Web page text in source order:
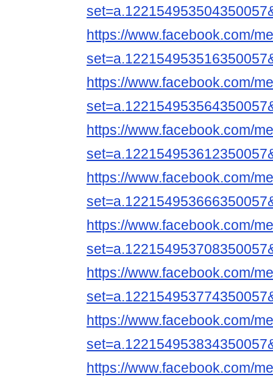
https://www.facebook.com/
https://www.facebook.com/
https://www.facebook.com/
https://www.facebook.com/
https://www.facebook.com/
https://www.facebook.com/
https://www.facebook.com/
https://www.facebook.com/